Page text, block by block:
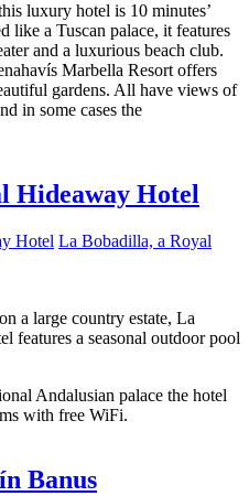
luxury hotel is 10 minutes’
like a Tuscan palace, it features
and a luxurious beach club.
Marbella Resort offers
gardens. All have views of
in some cases the
Hideaway Hotel
La Bobadilla, a Royal
a large country estate, La
features a seasonal outdoor pool
Andalusian palace the hotel
with free WiFi.
Banus